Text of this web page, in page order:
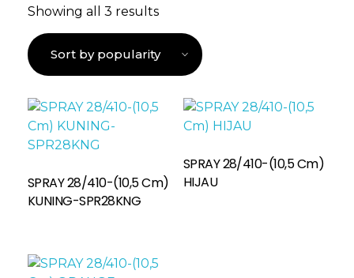
Showing all 3 results
SPRAY 28/410-(10,5 Cm)
KUNING-SPR28KNG
SPRAY 28/410-(10,5 Cm)
HIJAU
Read More